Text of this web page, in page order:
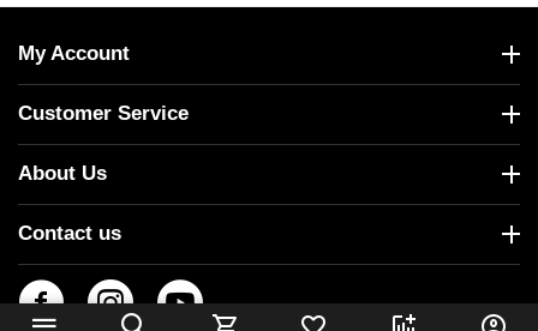
My Account
Customer Service
About Us
Contact us